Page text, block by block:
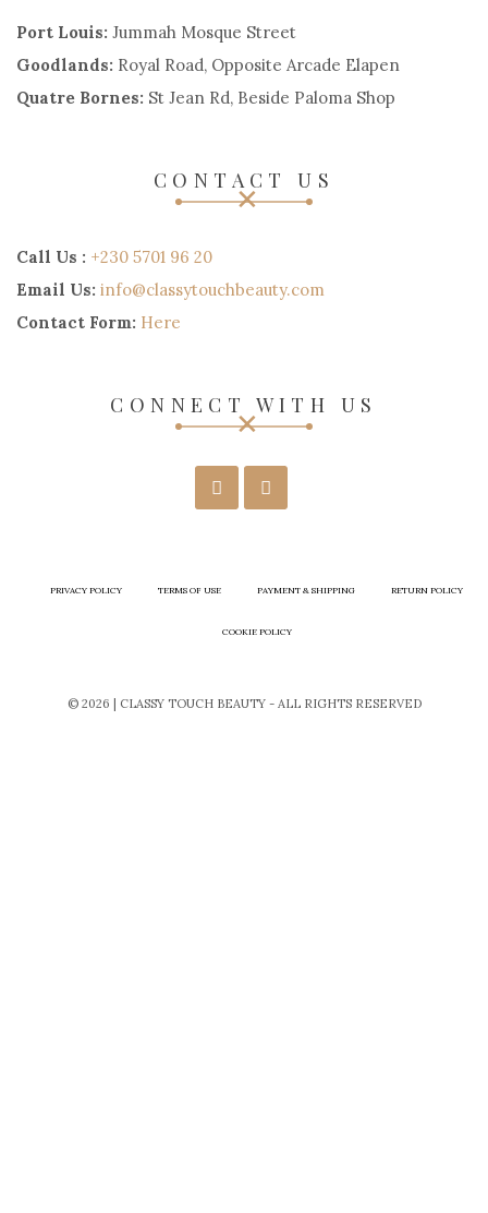
Port Louis: Jummah Mosque Street
Goodlands: Royal Road, Opposite Arcade Elapen
Quatre Bornes: St Jean Rd, Beside Paloma Shop
CONTACT US
Call Us : +230 5701 96 20
Email Us: info@classytouchbeauty.com
Contact Form: Here
CONNECT WITH US
PRIVACY POLICY TERMS OF USE PAYMENT & SHIPPING RETURN POLICY
COOKIE POLICY
© 2026 | CLASSY TOUCH BEAUTY - ALL RIGHTS RESERVED